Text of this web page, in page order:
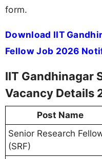
form.
Download IIT
Fellow Job 2026
IIT Gandhinagar
Vacancy Details
Post Name
Senior Research
(SRF)